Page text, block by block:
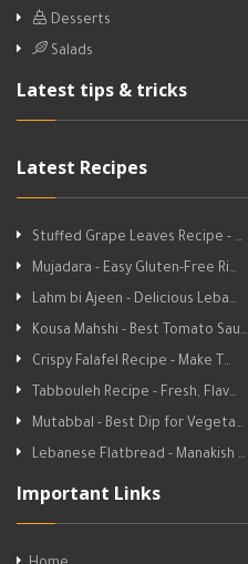
Desserts
Salads
Latest tips & tricks
Latest Recipes
Stuffed Grape Leaves Recipe - …
Mujadara - Easy Gluten-Free Ri…
Lahm bi Ajeen - Delicious Leba…
Kousa Mahshi - Best Tomato Sau…
Crispy Falafel Recipe - Make T…
Tabbouleh Recipe - Fresh, Flav…
Mutabbal - Best Dip for Vegeta…
Lebanese Flatbread - Manakish …
Important Links